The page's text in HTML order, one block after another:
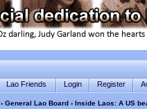
Lao Friends Login Register
›General Lao Board› Inside Laos: A US